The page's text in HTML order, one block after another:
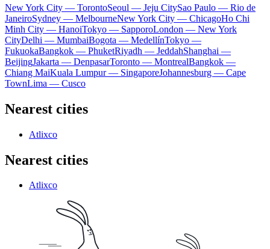
New York City — TorontoSeoul — Jeju CitySao Paulo — Rio de
JaneiroSydney — MelbourneNew York City — ChicagoHo Chi
Minh City — HanoiTokyo — SapporoLondon — New York
CityDelhi — MumbaiBogota — MedellínTokyo —
FukuokaBangkok — PhuketRiyadh — JeddahShanghai —
BeijingJakarta — DenpasarToronto — MontrealBangkok —
Chiang MaiKuala Lumpur — SingaporeJohannesburg — Cape
TownLima — Cusco
Nearest cities
Atlixco
Nearest cities
Atlixco